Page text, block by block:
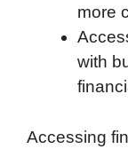
more
with
Accessing